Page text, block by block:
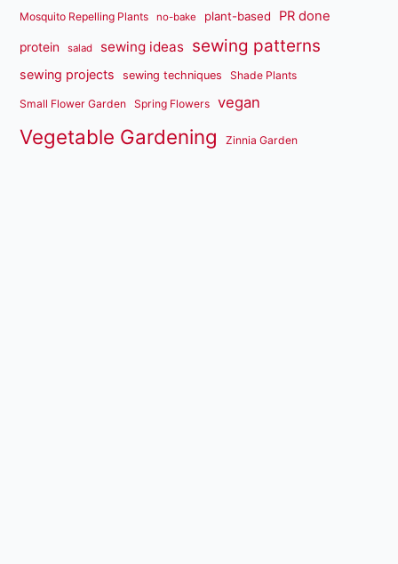
Mosquito Repelling Plants no-bake plant-based PR done
protein salad sewing ideas sewing patterns
sewing projects sewing techniques Shade Plants
Small Flower Garden Spring Flowers vegan
Vegetable Gardening Zinnia Garden